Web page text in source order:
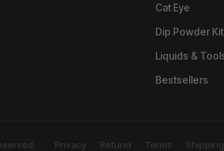
Cat Eye
Dip Powder Kit
Liquids &
Bestsellers
Privacy Refund Terms Shipping